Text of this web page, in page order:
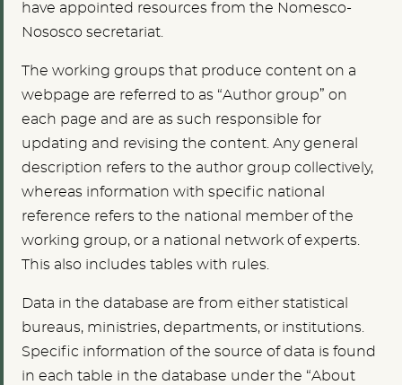
have appointed resources from the Nomesco-
Nososco secretariat.
The working groups that produce content on a
webpage are referred to as “Author group” on
each page and are as such responsible for
updating and revising the content. Any general
description refers to the author group collectively,
whereas information with specific national
reference refers to the national member of the
working group, or a national network of experts.
This also includes tables with rules.
Data in the database are from either statistical
bureaus, ministries, departments, or institutions.
Specific information of the source of data is found
in each table in the database under the “About